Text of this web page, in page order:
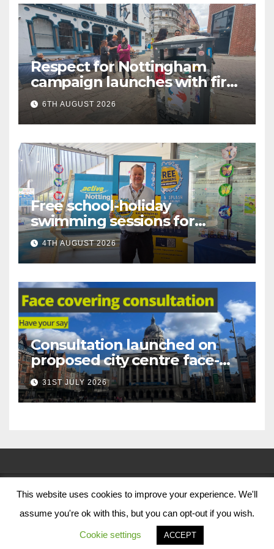
Respect for Nottingham
campaign launches with first
city walkabout
6TH AUGUST 2026
Free school-holiday
swimming sessions for
under-16s now live across
Nottingham
4TH AUGUST 2026
Consultation launched on
proposed city centre face-
covering restriction
31ST JULY 2026
© Nottingham City Council 2024
Contact Us
This website uses cookies to improve your experience. We'll
assume you're ok with this, but you can opt-out if you wish.
Cookie settings ACCEPT